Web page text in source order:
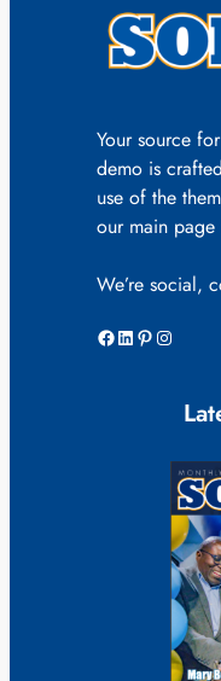
Your source
demo is
use of the
our main
We’re social,
Facebook LinkedIn Pinterest Instagram